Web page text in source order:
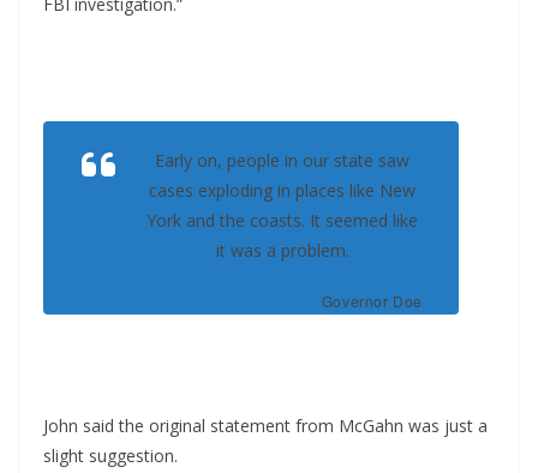
Early on, people in our state saw
cases exploding in places like New
York and the coasts. It seemed like
it was a problem.
Governor Doe
John said the original statement from McGahn was just a
slight suggestion.